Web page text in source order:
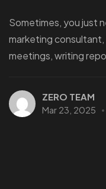
Sometimes, you just
marketing consultant,
meetings, writing
ZERO TEAM
Mar 23, 2025